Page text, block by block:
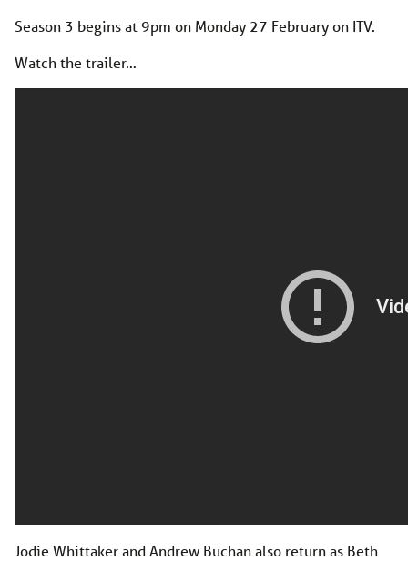
Season 3 begins at 9pm on Monday 27 February on ITV.
Watch the trailer…
Jodie Whittaker and Andrew Buchan also return as Beth